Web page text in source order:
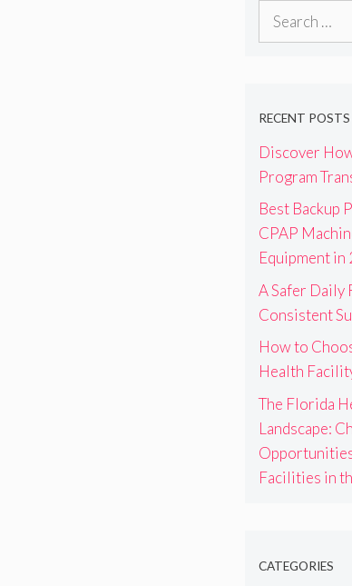
Search
RECENT POSTS
Discover
Program
Best Backup
CPAP
Equipment in
A Safer Daily
Consistent
How to
Health
The Florida
Landscape:
Facilities in
CATEGORIES